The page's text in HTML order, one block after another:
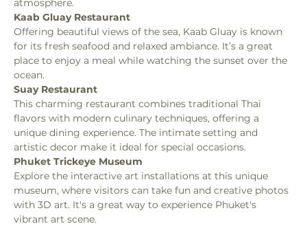
atmosphere.
Kaab Gluay Restaurant
Offering beautiful views of the sea, Kaab Gluay is known
for its fresh seafood and relaxed ambiance. It’s a great
place to enjoy a meal while watching the sunset over the
ocean.
Suay Restaurant
This charming restaurant combines traditional Thai
flavors with modern culinary techniques, offering a
unique dining experience. The intimate setting and
artistic decor make it ideal for special occasions.
Phuket Trickeye Museum
Explore the interactive art installations at this unique
museum, where visitors can take fun and creative photos
with 3D art. It's a great way to experience Phuket's
vibrant art scene.